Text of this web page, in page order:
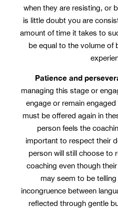
when they are resisting, or
is little doubt you are
amount of time it takes to
be equal to the volume of
Patience and
managing this stage or
engage or remain
must be offered again in
person feels the
important to respect their
person will still choose to
coaching even though
may seem to be
incongruence between
reflected through gentle